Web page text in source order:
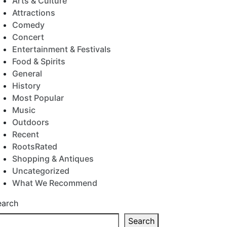
Attractions
Comedy
Concert
Entertainment & Festivals
Food & Spirits
General
History
Most Popular
Music
Outdoors
Recent
RootsRated
Shopping & Antiques
Uncategorized
What We Recommend
Search